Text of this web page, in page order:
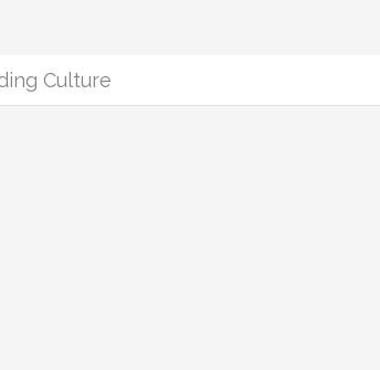
Culture